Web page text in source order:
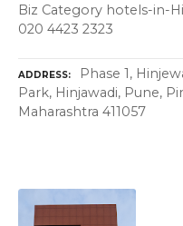
Biz Category hotels-in-
020 4423 2323
ADDRESS
Phase 1,
Park, Hinjawadi, Pune,
Maharashtra 411057